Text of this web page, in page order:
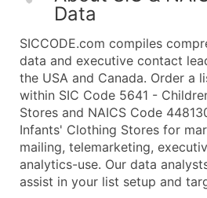
Data
SICCODE.com compiles
data and executive contact
the USA and Canada. Order a
within SIC Code 5641 -
Stores and NAICS Code
Infants' Clothing Stores for
mailing, telemarketing,
analytics-use. Our data
assist in your list setup and